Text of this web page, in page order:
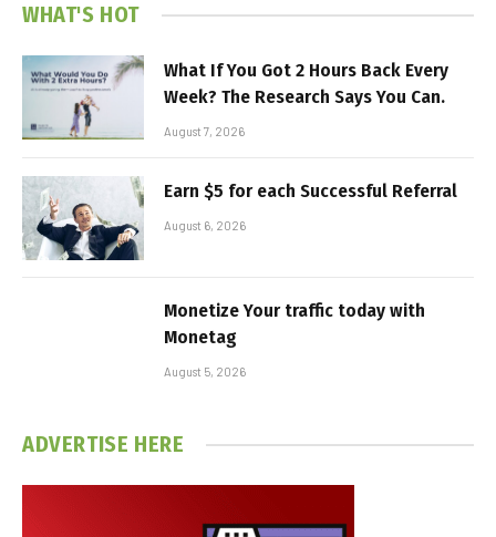
WHAT'S HOT
What If You Got 2 Hours Back Every
Week? The Research Says You Can.
August 7, 2026
Earn $5 for each Successful Referral
August 6, 2026
Monetize Your traffic today with
Monetag
August 5, 2026
ADVERTISE HERE